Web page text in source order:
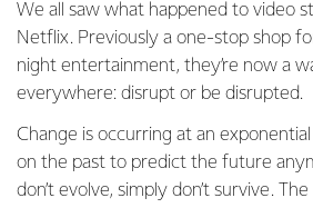
We all saw what happened to video
Netflix. Previously a one-stop shop
night entertainment, they’re now a
everywhere: disrupt or be disrupted.
Change is occurring at an
on the past to predict the future
don’t evolve, simply don’t survive.